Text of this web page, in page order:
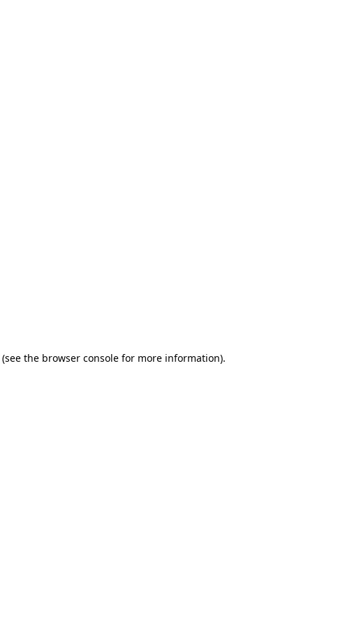
(see the browser console for more information).